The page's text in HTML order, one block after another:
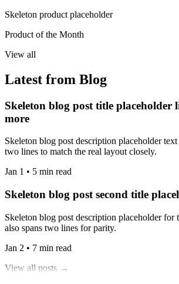
Skeleton product placeholder
Product of the Month
View all
Latest from Blog
Skeleton blog post title placeholder
more
Skeleton blog post description placeholder
two lines to match the real layout closely.
Jan 1 • 5 min read
Skeleton blog post second title
Skeleton blog post description placeholder for
also spans two lines for parity.
Jan 2 • 7 min read
View all posts →